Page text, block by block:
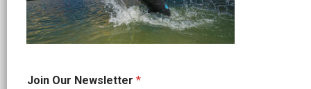
o
Join Our Newsletter *